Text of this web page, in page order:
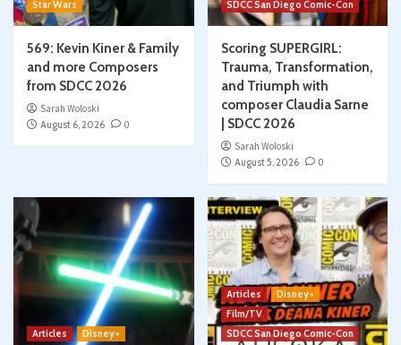
Star Wars
569: Kevin Kiner & Family
and more Composers
from SDCC 2026
Sarah Woloski
August 6, 2026
0
SDCC San Diego Comic-Con
Scoring SUPERGIRL:
Trauma, Transformation,
and Triumph with
composer Claudia Sarne
| SDCC 2026
Sarah Woloski
August 5, 2026
0
Articles
Disney+
Articles
Disney+
Film/TV
SDCC San Diego Comic-Con